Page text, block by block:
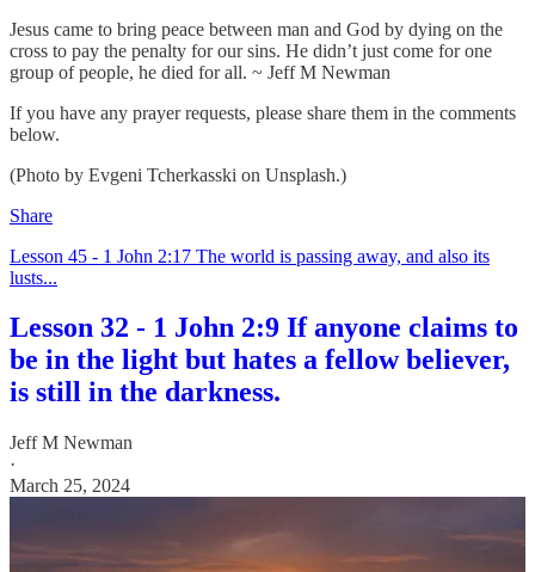
Jesus came to bring peace between man and God by dying on the
cross to pay the penalty for our sins. He didn’t just come for one
group of people, he died for all. ~ Jeff M Newman
If you have any prayer requests, please share them in the comments
below.
(Photo by Evgeni Tcherkasski on Unsplash.)
Share
Lesson 45 - 1 John 2:17 The world is passing away, and also its
lusts...
Lesson 32 - 1 John 2:9 If anyone claims to
be in the light but hates a fellow believer,
is still in the darkness.
Jeff M Newman
·
March 25, 2024